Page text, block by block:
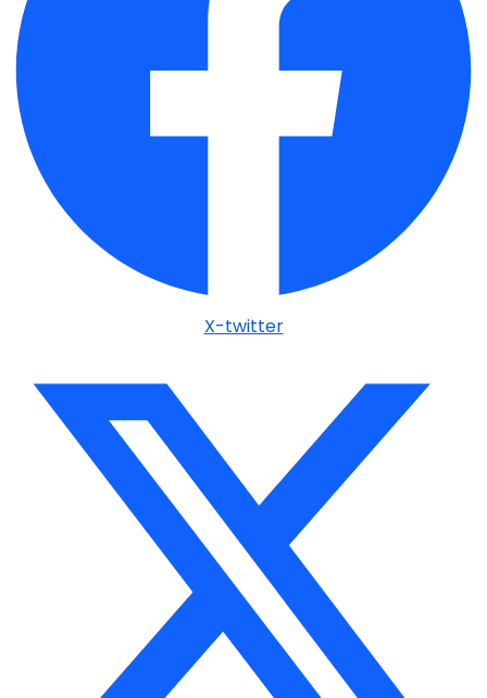
X-twitter